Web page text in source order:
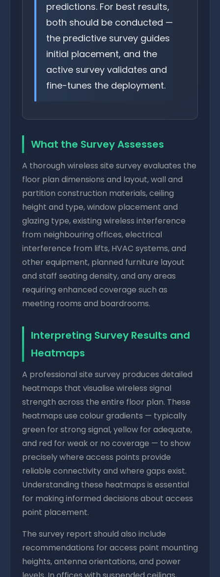
predictions. For best results,
both should be conducted —
the predictive survey guides
initial placement, and the
active survey validates and
fine-tunes the deployment.
What the Survey Assesses
A thorough wireless site survey evaluates the
floor plan dimensions and layout, wall and
partition construction materials, ceiling
height and type, window placement and
glazing type, existing wireless interference
from neighbouring offices, electrical
interference from lifts, HVAC systems, and
other equipment, planned furniture layout
and staff seating density, and any areas
requiring enhanced coverage such as
meeting rooms and boardrooms.
Interpreting Survey Results and
Heatmaps
A professional site survey produces detailed
heatmaps that visualise wireless signal
strength across the entire floor plan. These
heatmaps use colour gradients — typically
green for strong signal, yellow for adequate,
and red for weak or no coverage — to show
precisely where access points provide
reliable connectivity and where gaps exist.
Understanding these heatmaps is essential
for making informed decisions about access
point placement.
The survey report should also include
recommendations for access point mounting
heights, antenna orientations, and power